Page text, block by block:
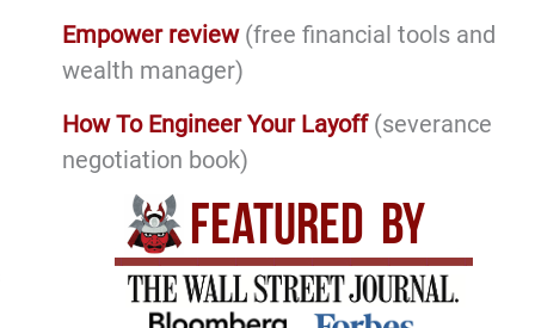
Empower review(free financial tools and
wealth manager)
How To Engineer Your Layoff(severance
negotiation book)